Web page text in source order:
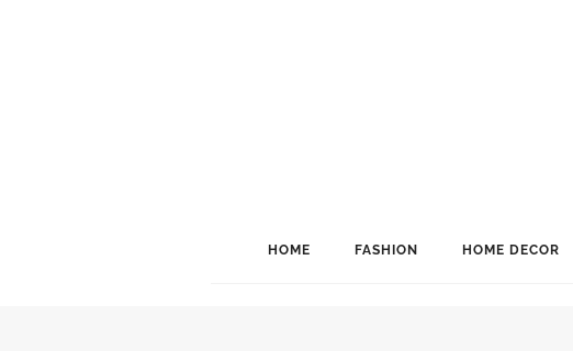
HOME FASHION HOME DECOR